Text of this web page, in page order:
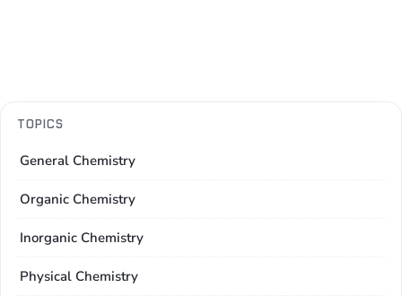
TOPICS
General Chemistry
Organic Chemistry
Inorganic Chemistry
Physical Chemistry